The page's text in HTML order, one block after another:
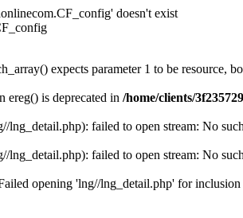
doesn't exist
expects parameter 1 to be resource,
ereg() is deprecated in /home/clients/
lng_detail.php): failed to open stream: No
lng_detail.php): failed to open stream: No
opening 'lng//lng_detail.php' for